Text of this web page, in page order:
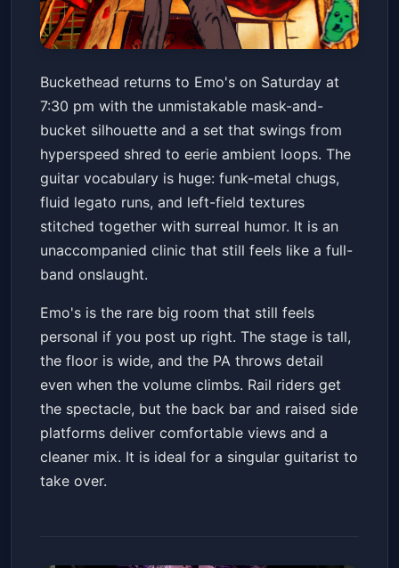
Buckethead
Emo's AustinSat, Jun 13 at 7:30 PM
Get Tickets
Buckethead returns to Emo's on Saturday at
7:30 pm with the unmistakable mask-and-
bucket silhouette and a set that swings from
hyperspeed shred to eerie ambient loops. The
guitar vocabulary is huge: funk-metal chugs,
fluid legato runs, and left-field textures
stitched together with surreal humor. It is an
unaccompanied clinic that still feels like a full-
band onslaught.
Emo's is the rare big room that still feels
personal if you post up right. The stage is tall,
the floor is wide, and the PA throws detail
even when the volume climbs. Rail riders get
the spectacle, but the back bar and raised side
platforms deliver comfortable views and a
cleaner mix. It is ideal for a singular guitarist to
take over.